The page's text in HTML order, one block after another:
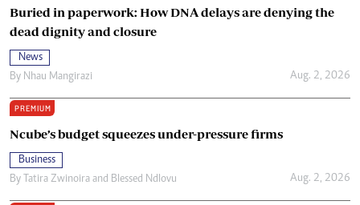
Buried in paperwork: How DNA delays are denying the
dead dignity and closure
News
By Nhau Mangirazi Aug. 2, 2026
PREMIUM
Ncube’s budget squeezes under-pressure firms
Business
By Tatira Zwinoira and Blessed Ndlovu Aug. 2, 2026